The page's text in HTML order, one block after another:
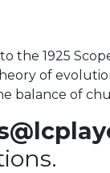
the 1925
of
balance of